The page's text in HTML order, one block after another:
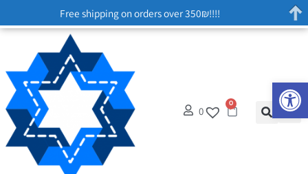
0
0
Free shipping on orders over 350₪!!!!